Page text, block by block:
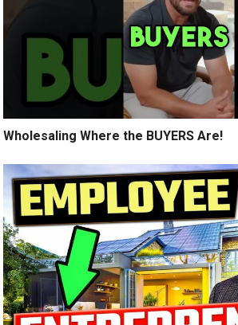
Wholesaling Where the BUYERS Are!